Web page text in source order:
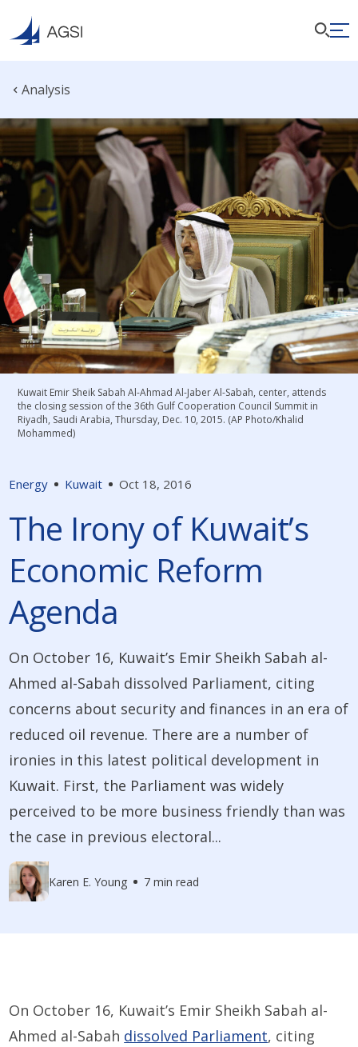
Analysis
Energy Kuwait Oct 18, 2016
The Irony of Kuwait’s
Economic Reform
Agenda
On October 16, Kuwait’s Emir Sheikh Sabah al-
Ahmed al-Sabah dissolved Parliament, citing
concerns about security and finances in an era of
reduced oil revenue. There are a number of
ironies in this latest political development in
Kuwait. First, the Parliament was widely
perceived to be more business friendly than was
the case in previous electoral...
Karen E. Young 7 min read
Kuwait Emir Sheik Sabah Al-Ahmad Al-Jaber Al-Sabah, center, attends
the closing session of the 36th Gulf Cooperation Council Summit in
Riyadh, Saudi Arabia, Thursday, Dec. 10, 2015. (AP Photo/Khalid
Mohammed)
On October 16, Kuwait’s Emir Sheikh Sabah al-
Ahmed al-Sabah dissolved Parliament, citing